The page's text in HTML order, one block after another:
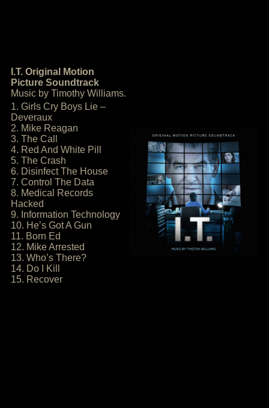
I.T. Original Motion
Picture Soundtrack
Music by Timothy Williams.
1. Girls Cry Boys Lie –
Deveraux
2. Mike Reagan
3. The Call
4. Red And White Pill
5. The Crash
6. Disinfect The House
7. Control The Data
8. Medical Records
Hacked
9. Information Technology
10. He’s Got A Gun
11. Born Ed
12. Mike Arrested
13. Who’s There?
14. Do I Kill
15. Recover